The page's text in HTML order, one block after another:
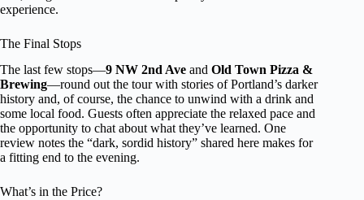
experience.
The Final Stops
The last few stops—9 NW 2nd Ave and Old Town Pizza &
Brewing—round out the tour with stories of Portland’s darker
history and, of course, the chance to unwind with a drink and
some local food. Guests often appreciate the relaxed pace and
the opportunity to chat about what they’ve learned. One
review notes the “dark, sordid history” shared here makes for
a fitting end to the evening.
What’s in the Price?